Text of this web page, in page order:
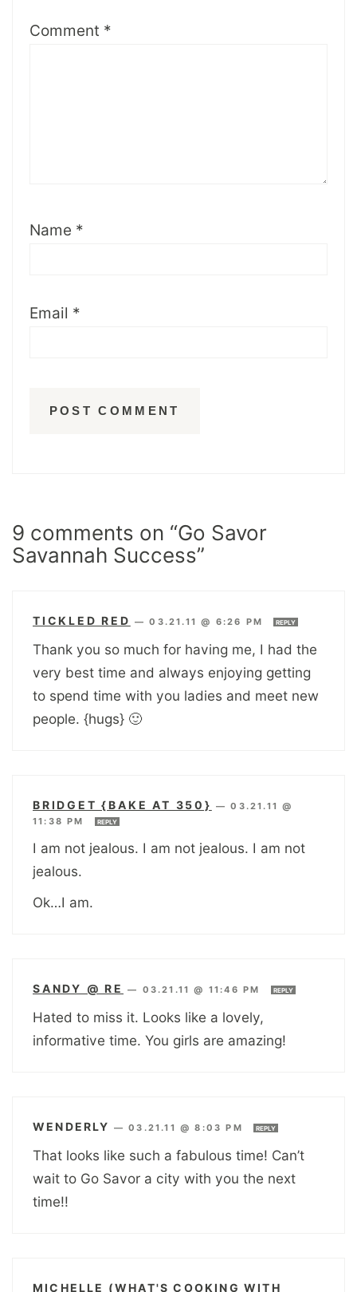
Comment *
Name *
Email *
9 comments on “Go Savor
Savannah Success”
TICKLED RED —03.21.11 @ 6:26 PM REPLY
Thank you so much for having me, I had the
very best time and always enjoying getting
to spend time with you ladies and meet new
people. {hugs} 🙂
BRIDGET {BAKE AT 350} —03.21.11 @
11:38 PM
REPLY
I am not jealous. I am not jealous. I am not
jealous.
Ok…I am.
SANDY @ RE — 03.21.11 @ 11:46 PM REPLY
Hated to miss it. Looks like a lovely,
informative time. You girls are amazing!
WENDERLY —03.21.11 @ 8:03 PM REPLY
That looks like such a fabulous time! Can’t
wait to Go Savor a city with you the next
time!!
MICHELLE (WHAT'S COOKING WITH